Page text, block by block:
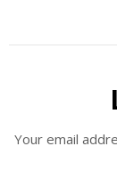
Your email